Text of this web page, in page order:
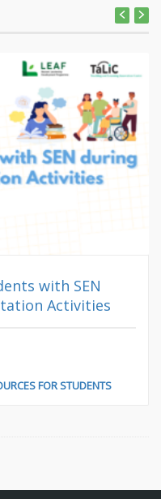
with SEN
Activities
FOR STUDENTS